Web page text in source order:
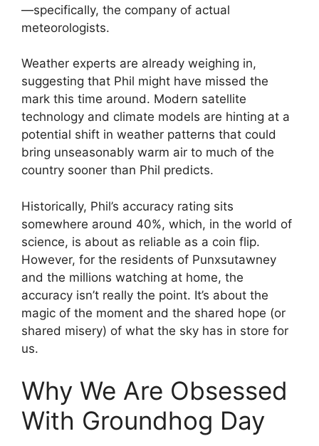
—specifically, the company of actual
meteorologists.
Weather experts are already weighing in,
suggesting that Phil might have missed the
mark this time around. Modern satellite
technology and climate models are hinting at a
potential shift in weather patterns that could
bring unseasonably warm air to much of the
country sooner than Phil predicts.
Historically, Phil’s accuracy rating sits
somewhere around 40%, which, in the world of
science, is about as reliable as a coin flip.
However, for the residents of Punxsutawney
and the millions watching at home, the
accuracy isn’t really the point. It’s about the
magic of the moment and the shared hope (or
shared misery) of what the sky has in store for
us.
Why We Are Obsessed
With Groundhog Day